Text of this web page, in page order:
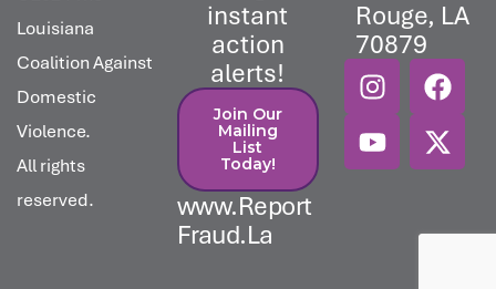
Louisiana
Coalition Against
Domestic
Violence.
All rights
reserved.
instant
action
alerts!
Join Our
Mailing
List
Today!​
www.Report
Fraud.La
Rouge, LA
70879